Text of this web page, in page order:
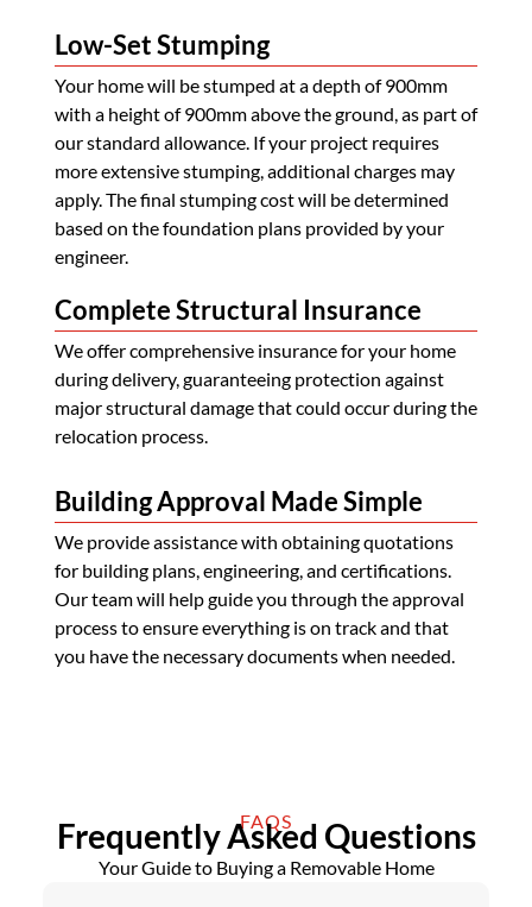
Low-Set Stumping
Your home will be stumped at a depth of 900mm
with a height of 900mm above the ground, as part of
our standard allowance. If your project requires
more extensive stumping, additional charges may
apply. The final stumping cost will be determined
based on the foundation plans provided by your
engineer.
Complete Structural Insurance
We offer comprehensive insurance for your home
during delivery, guaranteeing protection against
major structural damage that could occur during the
relocation process.
Building Approval Made Simple
We provide assistance with obtaining quotations
for building plans, engineering, and certifications.
Our team will help guide you through the approval
process to ensure everything is on track and that
you have the necessary documents when needed.
FAQS
Frequently Asked Questions
Your Guide to Buying a Removable Home